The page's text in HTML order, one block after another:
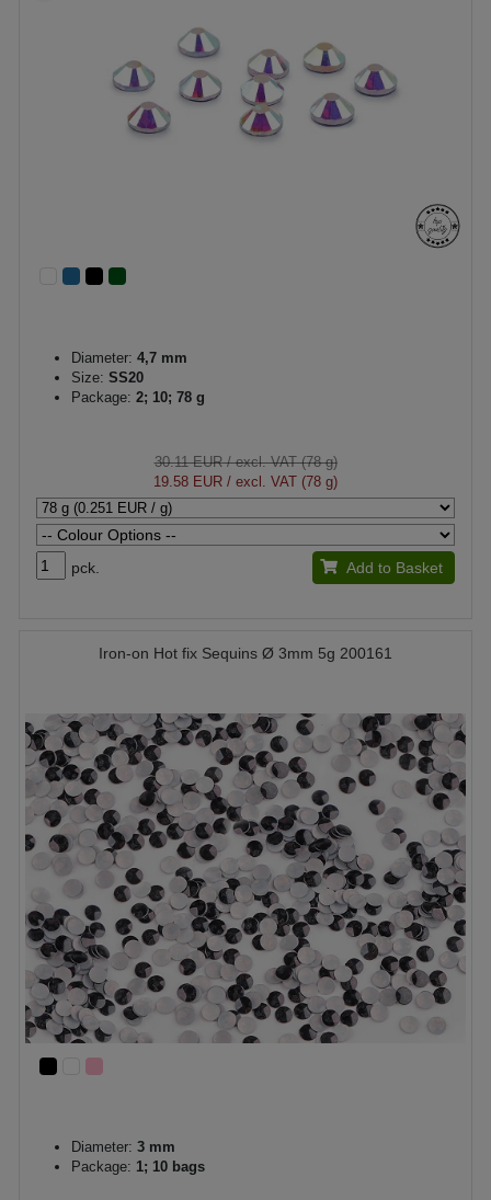
Diameter: 4,7 mm
Size: SS20
Package: 2; 10; 78 g
30.11 EUR/ excl. VAT (78 g)
19.58 EUR / excl. VAT (78 g)
pck. Add to Basket
Iron-on Hot fix Sequins Ø 3mm 5g 200161
Diameter: 3 mm
Package: 1; 10 bags